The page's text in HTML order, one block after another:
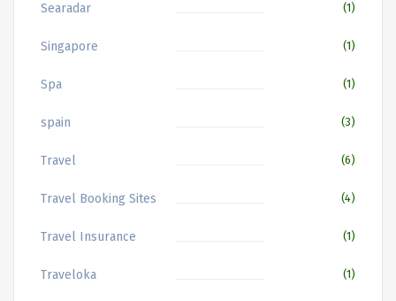
Searadar (1)
Singapore (1)
Spa (1)
spain (3)
Travel (6)
Travel Booking Sites (4)
Travel Insurance (1)
Traveloka (1)